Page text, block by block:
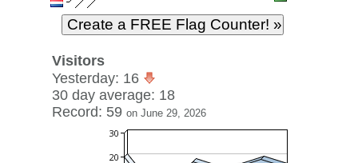
Visitors
Yesterday: 16
30 day average: 18
Record: 59 on June 29, 2026